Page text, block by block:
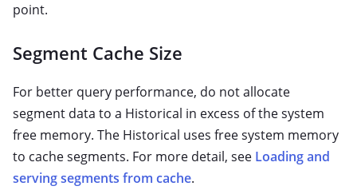
point.
Segment Cache Size
For better query performance, do not allocate
segment data to a Historical in excess of the system
free memory. The Historical uses free system memory
to cache segments. For more detail, see Loading and
serving segments from cache.